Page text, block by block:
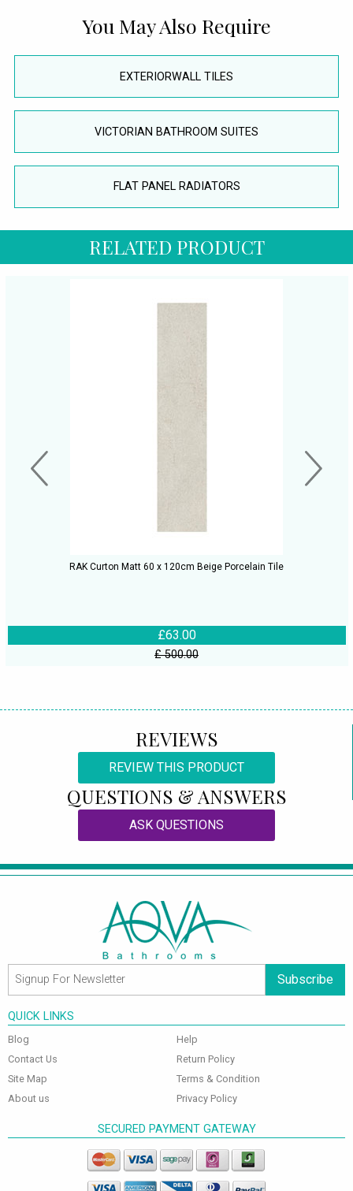
You May Also Require
EXTERIORWALL TILES
VICTORIAN BATHROOM SUITES
FLAT PANEL RADIATORS
RELATED PRODUCT
RAK Curton Matt 60 x 120cm Beige Porcelain Tile
£63.00
£ 500.00
REVIEWS
REVIEW THIS PRODUCT
QUESTIONS & ANSWERS
ASK QUESTIONS
Subscribe
QUICK LINKS
Blog
Contact Us
Site Map
About us
Help
Return Policy
Terms & Condition
Privacy Policy
SECURED PAYMENT GATEWAY